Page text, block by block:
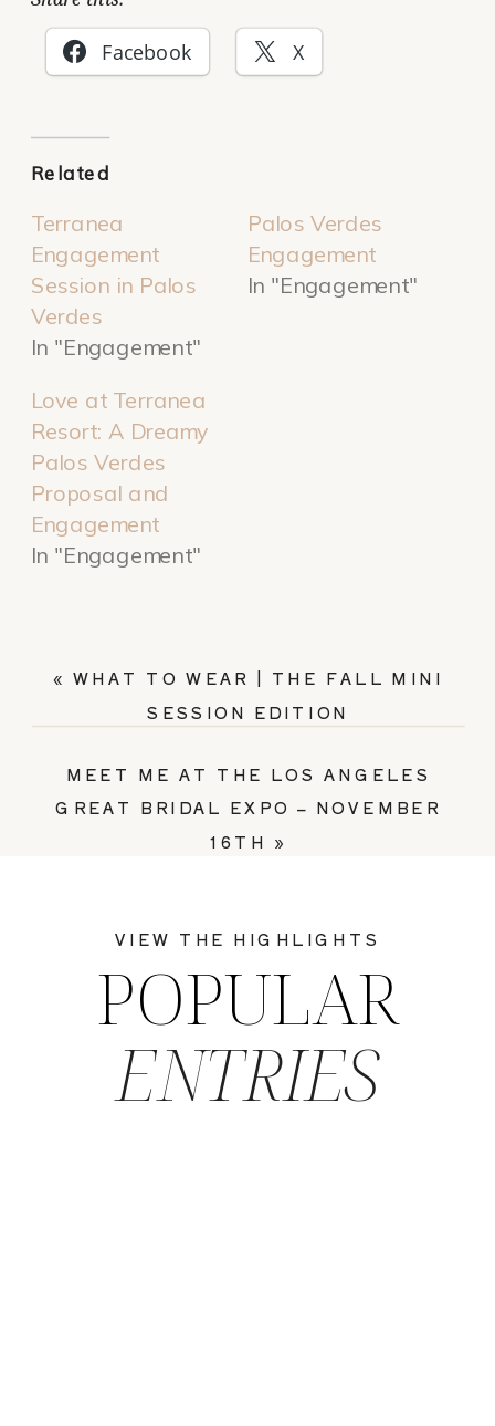
Facebook X
Related
Terranea
Engagement
Session in Palos
Verdes
In "Engagement"
Palos Verdes
Engagement
In "Engagement"
Love at Terranea
Resort: A Dreamy
Palos Verdes
Proposal and
Engagement
In "Engagement"
MEET ME AT THE LOS ANGELES
GREAT BRIDAL EXPO – NOVEMBER
16TH »
« WHAT TO WEAR | THE FALL MINI
SESSION EDITION
ENTRIES
POPULAR
VIEW THE HIGHLIGHTS